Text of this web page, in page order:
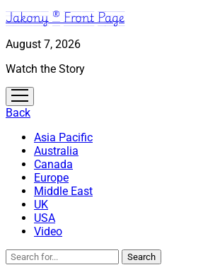
Jakony ® Front Page
August 7, 2026
Watch the Story
open
menu
Back
Asia Pacific
Australia
Canada
Europe
Middle East
UK
USA
Video